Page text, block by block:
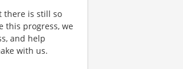
there is still so
this progress, we
and help
with us.